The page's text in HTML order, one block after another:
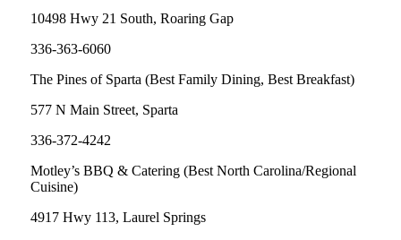
10498 Hwy 21 South, Roaring Gap
336-363-6060
The Pines of Sparta (Best Family Dining, Best Breakfast)
577 N Main Street, Sparta
336-372-4242
Motley’s BBQ & Catering (Best North Carolina/Regional
Cuisine)
4917 Hwy 113, Laurel Springs